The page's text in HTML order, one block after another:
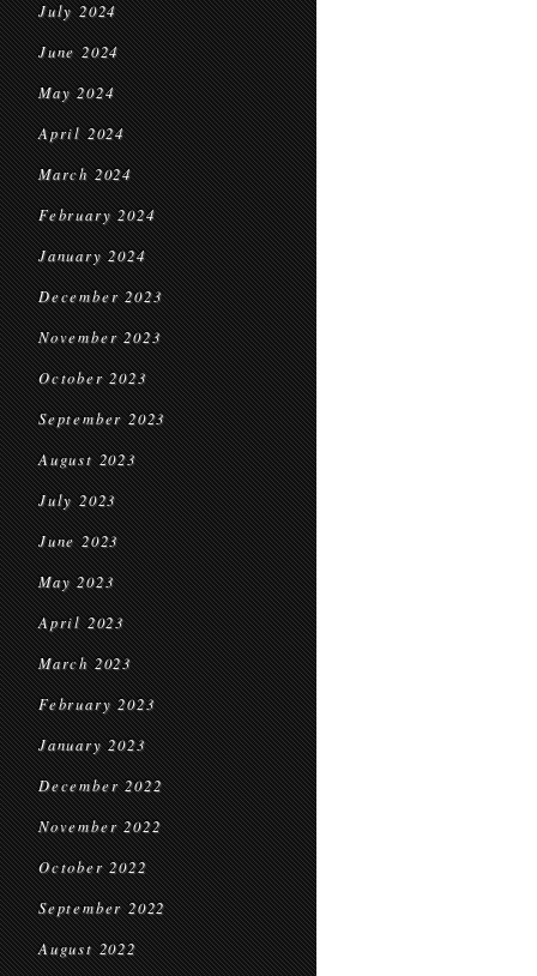
July 2024
June 2024
May 2024
April 2024
March 2024
February 2024
January 2024
December 2023
November 2023
October 2023
September 2023
August 2023
July 2023
June 2023
May 2023
April 2023
March 2023
February 2023
January 2023
December 2022
November 2022
October 2022
September 2022
August 2022